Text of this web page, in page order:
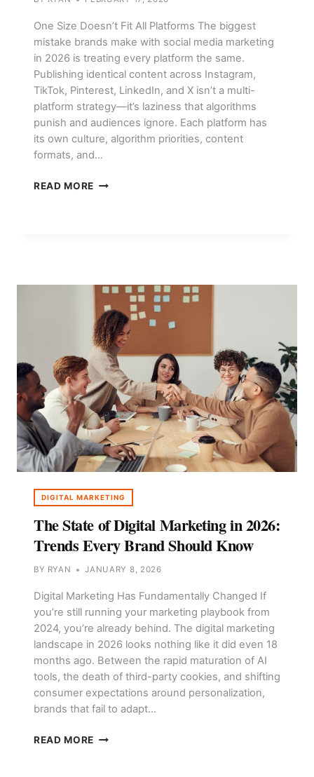
One Size Doesn’t Fit All Platforms The biggest
mistake brands make with social media marketing
in 2026 is treating every platform the same.
Publishing identical content across Instagram,
TikTok, Pinterest, LinkedIn, and X isn’t a multi-
platform strategy—it’s laziness that algorithms
punish and audiences ignore. Each platform has
its own culture, algorithm priorities, content
formats, and…
READ MORE SOCIAL
PLATFORM
STRATEGY
DIGITAL MARKETING
The State of Digital Marketing in 2026:
Trends Every Brand Should Know
BY RYAN JANUARY 8, 2026
Digital Marketing Has Fundamentally Changed If
you’re still running your marketing playbook from
2024, you’re already behind. The digital marketing
landscape in 2026 looks nothing like it did even 18
months ago. Between the rapid maturation of AI
tools, the death of third-party cookies, and shifting
consumer expectations around personalization,
brands that fail to adapt…
READ MORE THE